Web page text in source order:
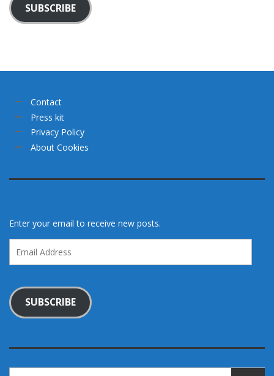
SUBSCRIBE
Contact
Press kit
Privacy Policy
About Cookies
Enter your email to receive new posts.
Address
SUBSCRIBE